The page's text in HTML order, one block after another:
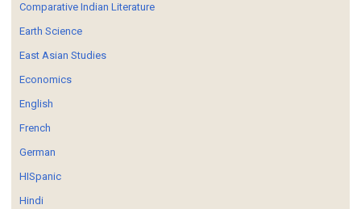
Comparative Indian Literature
Earth Science
East Asian Studies
Economics
English
French
German
HISpanic
Hindi